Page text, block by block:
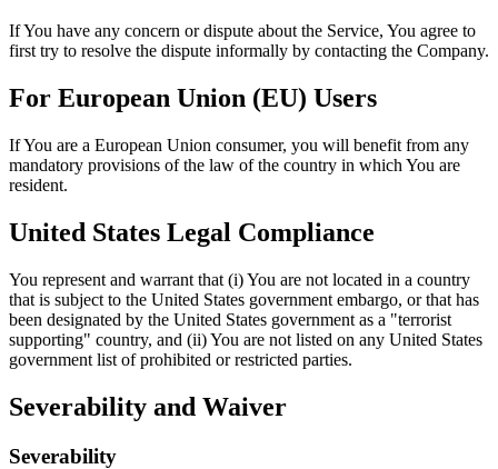
If You have any concern or dispute about the Service, You agree to
first try to resolve the dispute informally by contacting the Company.
For European Union (EU) Users
If You are a European Union consumer, you will benefit from any
mandatory provisions of the law of the country in which You are
resident.
United States Legal Compliance
You represent and warrant that (i) You are not located in a country
that is subject to the United States government embargo, or that has
been designated by the United States government as a "terrorist
supporting" country, and (ii) You are not listed on any United States
government list of prohibited or restricted parties.
Severability and Waiver
Severability